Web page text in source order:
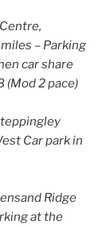
– Parking
car share
(Mod 2 pace)
Car park in
Ridge
at the